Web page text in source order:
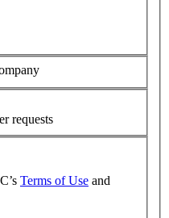
requests
Terms of Use and